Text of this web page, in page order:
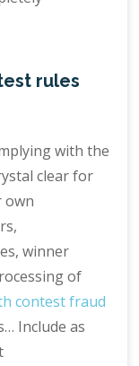
rules
with the
clear for
own
winner
of
contest fraud
Include as